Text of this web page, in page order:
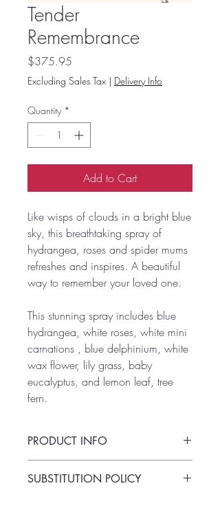
Tender
Remembrance
$375.95
Excluding Sales Tax | Delivery Info
Quantity *
Add to Cart
Like wisps of clouds in a bright blue
sky, this breathtaking spray of
hydrangea, roses and spider mums
refreshes and inspires. A beautiful
way to remember your loved one.
This stunning spray includes blue
hydrangea, white roses, white mini
carnations , blue delphinium, white
wax flower, lily grass, baby
eucalyptus, and lemon leaf, tree
fern.
PRODUCT INFO
order and comes on a floral foam stand.
SUBSTITUTION POLICY